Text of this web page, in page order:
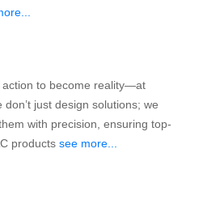
action to become reality—at
don’t just design solutions; we
with precision, ensuring top-
products see more...